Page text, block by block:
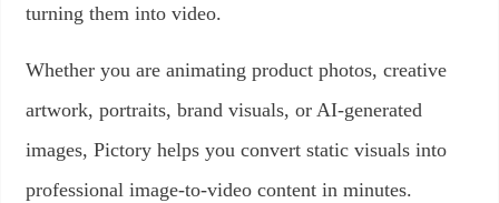
turning them into video.
Whether you are animating product photos, creative
artwork, portraits, brand visuals, or AI-generated
images, Pictory helps you convert static visuals into
professional image-to-video content in minutes.